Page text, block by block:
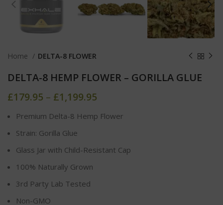
Home DELTA-8 FLOWER
DELTA-8 HEMP FLOWER – GORILLA GLUE
£179.95 – £1,199.95
Premium Delta-8 Hemp Flower
Strain: Gorilla Glue
Glass Jar with Child-Resistant Cap
100% Naturally Grown
3rd Party Lab Tested
Non-GMO